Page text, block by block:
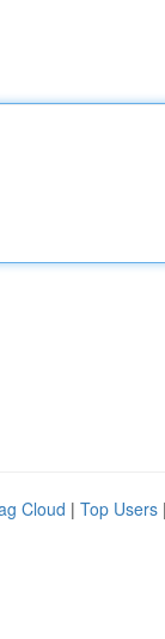
Cloud | Top Users